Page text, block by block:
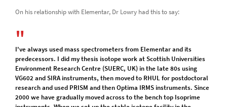
On his relationship with Elementar, Dr Lowry had this to say:
I've always used mass spectrometers from Elementar and its
predecessors. I did my thesis isotope work at Scottish Universities
Environment Research Centre (SUERC, UK) in the late 80s using
VG602 and SIRA instruments, then moved to RHUL for postdoctoral
research and used PRISM and then Optima IRMS instruments. Since
2000 we have gradually moved across to the bench top Isoprime